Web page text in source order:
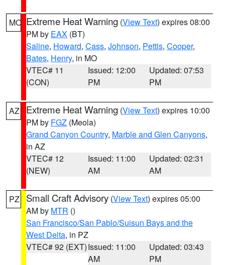
MO Extreme Heat Warning (View Text) expires 08:00
PM by EAX (BT)
Saline, Howard, Cass, Johnson, Pettis, Cooper,
Bates, Henry, in MO
VTEC# 11
(CON)
Issued: 12:00
PM
Updated: 07:53
PM
AZ Extreme Heat Warning (View Text) expires 10:00
PM by FGZ (Meola)
Grand Canyon Country, Marble and Glen Canyons,
in AZ
VTEC# 12
(NEW)
Issued: 11:00
AM
Updated: 02:31
AM
PZ Small Craft Advisory (View Text) expires 05:00
AM by MTR ()
San Francisco/San Pablo/Suisun Bays and the
West Delta, in PZ
VTEC# 92 (EXT)Issued: 11:00
AM
Updated: 03:43
PM